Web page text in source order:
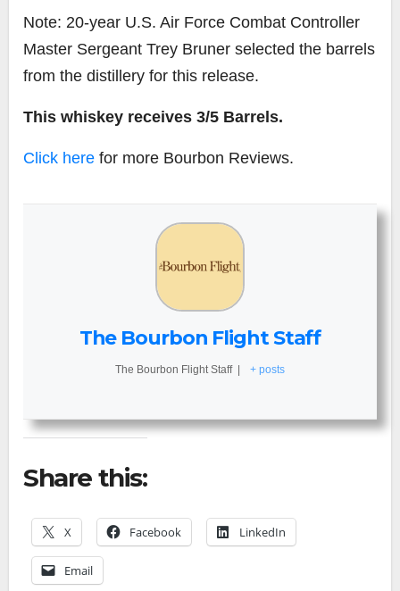
Note: 20-year U.S. Air Force Combat Controller
Master Sergeant Trey Bruner selected the barrels
from the distillery for this release.
This whiskey receives 3/5 Barrels.
Click here for more Bourbon Reviews.
The Bourbon Flight Staff
The Bourbon Flight Staff | + posts
Share this:
X Facebook LinkedIn
Email